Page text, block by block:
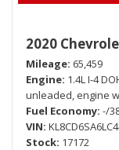
2020
Mileage 65,459
Engine 1.4L I-4
unleaded, engine
Fuel Economy -/
VIN
Stock 17172